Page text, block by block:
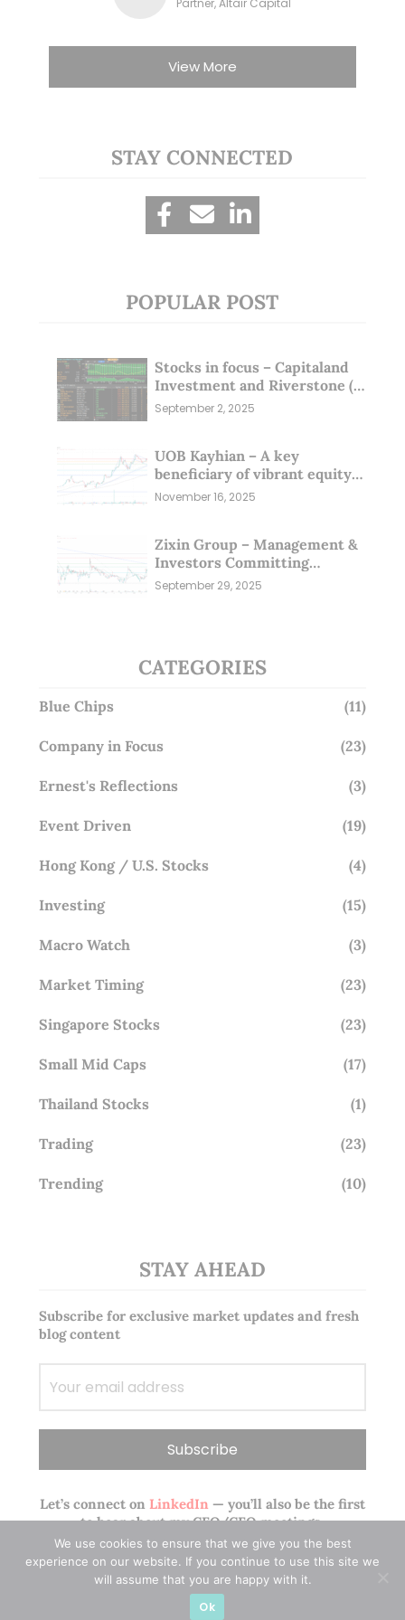
Partner, Altair Capital
View More
STAY CONNECTED
POPULAR POST
Stocks in focus – Capitaland
Investment and Riverstone (1
Sep 25)
September 2, 2025
UOB Kayhian – A key
beneficiary of vibrant equity
markets (16 Nov 25)
November 16, 2025
Zixin Group – Management &
Investors Committing
Millions; Is the Market
Overlooking This? (29 Sep 25)
September 29, 2025
CATEGORIES
Blue Chips (11)
Company in Focus (23)
Ernest's Reflections (3)
Event Driven (19)
Hong Kong / U.S. Stocks (4)
Investing (15)
Macro Watch (3)
Market Timing (23)
Singapore Stocks (23)
Small Mid Caps (17)
Thailand Stocks (1)
Trading (23)
Trending (10)
STAY AHEAD
Subscribe for exclusive market updates and fresh
blog content
Let’s connect onLinkedIn— you’ll also be the first
to hear about my CEO/CFO meetings.
We use cookies to ensure that we give you the best
experience on our website. If you continue to use this site we
will assume that you are happy with it.
Ok